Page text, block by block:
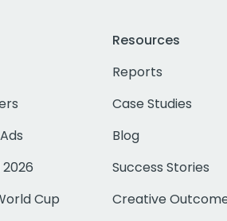
Cup
Resources
Reports
Case Studies
Blog
Success Stories
Creative